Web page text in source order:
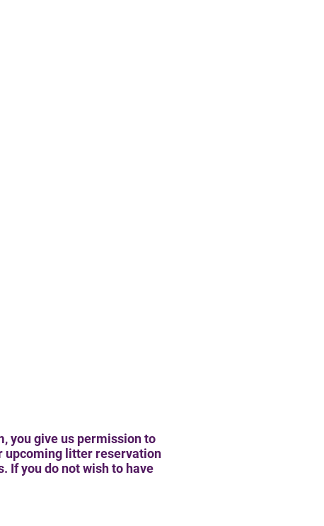
you give us permission to
upcoming litter reservation
If you do not wish to have